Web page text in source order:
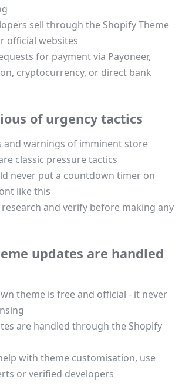
sell through the Shopify Theme
official websites
for payment via Payoneer,
cryptocurrency, or direct bank
of urgency tactics
and warnings of imminent store
classic pressure tactics
never put a countdown timer on
like this
and verify before making any
updates are handled
theme is free and official - it never
are handled through the Shopify
with theme customisation, use
or verified developers